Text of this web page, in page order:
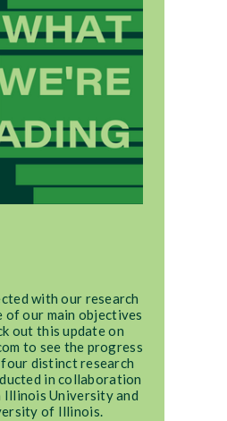
with our research
of our main objectives
out this update on
to see the progress
distinct research
in collaboration
Illinois University and
of Illinois.